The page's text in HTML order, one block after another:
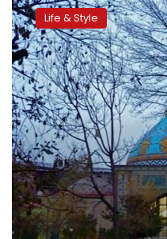
with
the
old:
Fighting
for
history
in
Yerevan
Life & Style